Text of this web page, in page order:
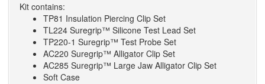
Kit contains:
TP81 Insulation Piercing Clip Set
TL224 Suregrip™ Silicone Test Lead Set
TP220-1 Suregrip™ Test Probe Set
AC220 Suregrip™ Alligator Clip Set
AC285 Suregrip™ Large Jaw Alligator Clip Set
Soft Case